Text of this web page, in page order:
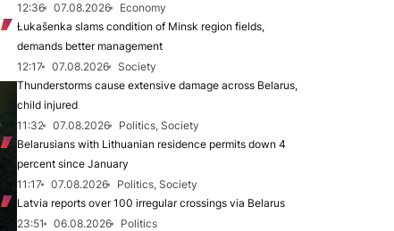
12:36 07.08.2026
Economy
Łukašenka slams condition of Minsk region fields,
demands better management
12:17
07.08.2026
Society
Thunderstorms cause extensive damage across Belarus,
child injured
11:32
07.08.2026
Politics, Society
Belarusians with Lithuanian residence permits down 4
percent since January
11:17
07.08.2026
Politics, Society
Latvia reports over 100 irregular crossings via Belarus
23:51
06.08.2026
Politics